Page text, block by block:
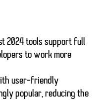
2024 tools support full
to work more
user-friendly
popular, reducing the